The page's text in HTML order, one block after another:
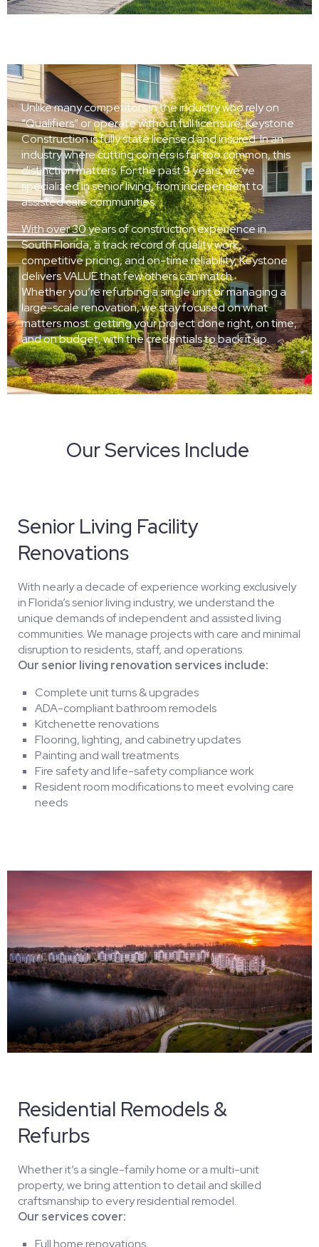
Unlike many competitors in the industry who rely on
“Qualifiers” or operate without full licensure, Keystone
Construction is fully state licensed and insured. In an
industry where cutting corners is far too common, this
distinction matters. For the past 9 years, we’ve
specialized in senior living, from independent to
assisted care communities.
With over 30 years of construction experience in
South Florida, a track record of quality work,
competitive pricing, and on-time reliability, Keystone
delivers VALUE that few others can match.
Whether you’re refurbing a single unit or managing a
large-scale renovation, we stay focused on what
matters most: getting your project done right, on time,
and on budget, with the credentials to back it up.
Our Services Include
Senior Living Facility
Renovations
With nearly a decade of experience working exclusively
in Florida’s senior living industry, we understand the
unique demands of independent and assisted living
communities. We manage projects with care and minimal
disruption to residents, staff, and operations.
Our senior living renovation services include:
Complete unit turns & upgrades
ADA-compliant bathroom remodels
Kitchenette renovations
Flooring, lighting, and cabinetry updates
Painting and wall treatments
Fire safety and life-safety compliance work
Resident room modifications to meet evolving care
needs
Residential Remodels &
Refurbs
Whether it’s a single-family home or a multi-unit
property, we bring attention to detail and skilled
craftsmanship to every residential remodel.
Our services cover:
Full home renovations